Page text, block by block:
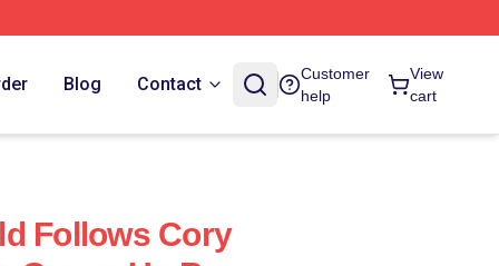
Blog Contact
Customer
help
View
cart
Follows Cory